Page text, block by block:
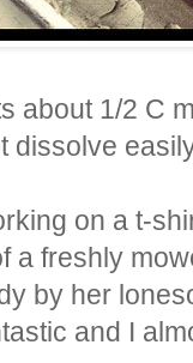
about 1/2 C
dissolve
on a t-
a freshly
by her
and I